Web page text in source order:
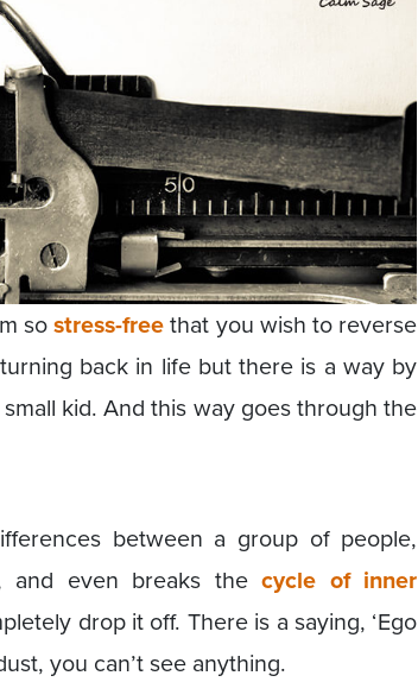
sostress-freethat you wish to reverse
back in life but there is a way by
kid. And this way goes through the
between a group of people,
and even breaks thecycle of inner
drop it off. There is a saying, ‘Ego
you can’t see anything.